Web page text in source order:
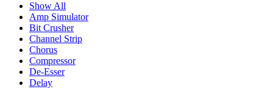
Show All
Amp Simulator
Bit Crusher
Channel Strip
Chorus
Compressor
De-Esser
Delay